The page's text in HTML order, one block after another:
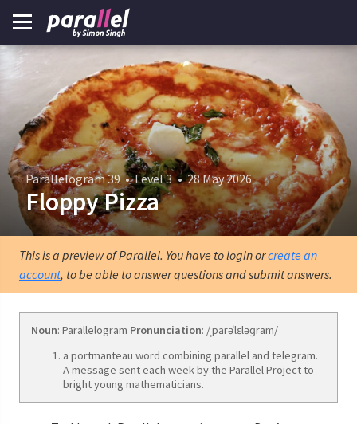
Parallelogram 39•Level 3•28 May 2026
Floppy Pizza
This is a preview of Parallel. You have to login orcreate an
account, to be able to answer questions and submit answers.
Noun: Parallelogram Pronunciation: /ˌparəˈlɛləɡram/
a portmanteau word combining parallel and telegram.
A message sent each week by the Parallel Project to
bright young mathematicians.